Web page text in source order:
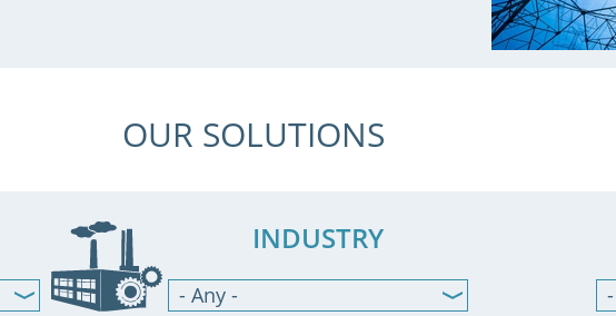
OUR SOLUTIONS
INDUSTRY
- Any -